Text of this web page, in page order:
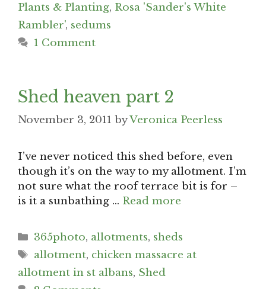
Plants & Planting, Rosa 'Sander's White
Rambler', sedums
1 Comment
Shed heaven part 2
November 3, 2011 byVeronica Peerless
I’ve never noticed this shed before, even
though it’s on the way to my allotment. I’m
not sure what the roof terrace bit is for –
is it a sunbathing … Read more
Categories
365photo, allotments, sheds
Tags
allotment, chicken massacre at
allotment in st albans, Shed